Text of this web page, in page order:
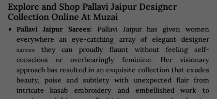
Explore and Shop Pallavi Jaipur Designer
Collection Online At Muzai
Pallavi Jaipur Sarees: Pallavi Jaipur has given women
everywhere an eye-catching array of elegant designer
sareesthey can proudly flaunt without feeling self-
conscious or overbearingly feminine. Her visionary
approach has resulted in an exquisite collection that exudes
beauty, poise and subtlety with unexpected flair from
intricate kasab embroidery and embellished work to